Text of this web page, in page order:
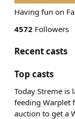
Having fun on
4572 Followers
Recent casts
Top casts
Today Streme is
feeding Warplet
auction to get a